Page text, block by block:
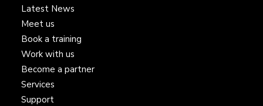
Latest News
Meet us
Book a training
Work with us
Become a partner
Services
Support